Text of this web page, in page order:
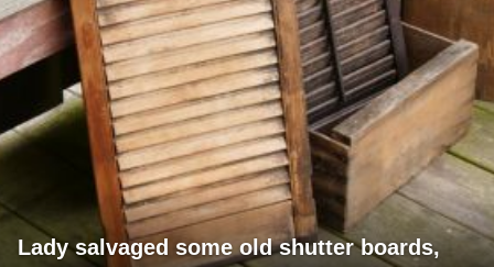
Lady salvaged some old shutter boards,